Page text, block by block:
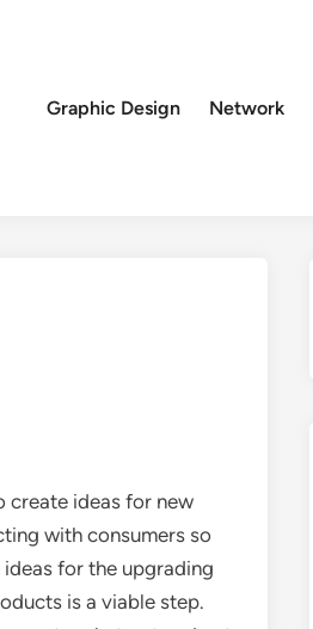
Graphic Design
Network
create ideas for new
with consumers so
for the upgrading
is a viable step.